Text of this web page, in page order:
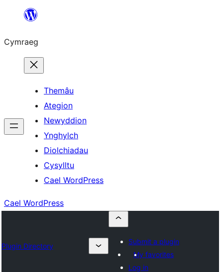
Mynd
cynnwys
Cymraeg
Themâu
Ategion
Newyddion
Ynghylch
Diolchiadau
Cysylltu
Cael WordPress
Cael WordPress
Plugin Directory
Submit a plugin
My favorites
Log in